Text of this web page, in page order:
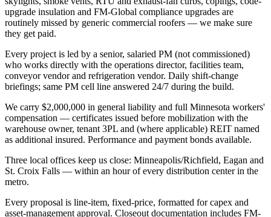
upgrade insulation and FM-Global compliance upgrades are
routinely missed by generic commercial roofers — we make sure
they get paid.
Every project is led by a senior, salaried PM (not commissioned)
who works directly with the operations director, facilities team,
conveyor vendor and refrigeration vendor. Daily shift-change
briefings; same PM cell line answered 24/7 during the build.
We carry $2,000,000 in general liability and full Minnesota workers'
compensation — certificates issued before mobilization with the
warehouse owner, tenant 3PL and (where applicable) REIT named
as additional insured. Performance and payment bonds available.
Three local offices keep us close: Minneapolis/Richfield, Eagan and
St. Croix Falls — within an hour of every distribution center in the
metro.
Every proposal is line-item, fixed-price, formatted for capex and
asset-management approval. Closeout documentation includes FM-